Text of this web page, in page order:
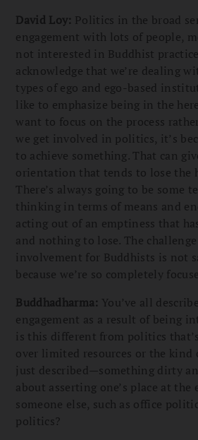
David Loy: Politics in the broad
engagement with lots of people,
not interested in Buddhist
acknowledge that we’re dealing
types of ego and ego-based
like to emphasize being in the
want to focus on the process
we get involved in politics, it’s
to achieve something. That can
orientation that tends to lose the
There’s always going to be some
thinking in terms of means and
acting out of an emptiness that
and nothing to lose. The
involvement for Buddhists is not
because we’re so completely
Buddhadharma: You’ve all
engagement as a result of being
is this different from politics
over limited resources or the kind
just described—something dirty
about asserting one’s place at the
someone else, such as office
politics?